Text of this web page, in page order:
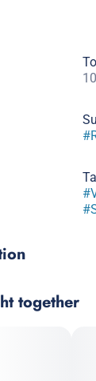
#
#
#
A weedier
together